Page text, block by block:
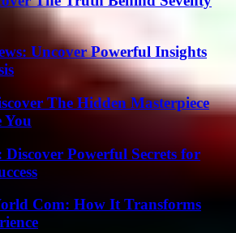
Uncover Powerful Insights
The Hidden Masterpiece
You
Discover Powerful Secrets for
Com: How It Transforms